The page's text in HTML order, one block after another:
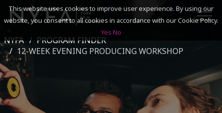
SEARCH
ACADEMICS
NYFA
PROGRAM FINDER
12-WEEK EVENING PRODUCING WORKSHOP
This website uses cookies to improve user experience. By using our
website, you consent to all cookies in accordance with our Cookie Policy.
Yes No